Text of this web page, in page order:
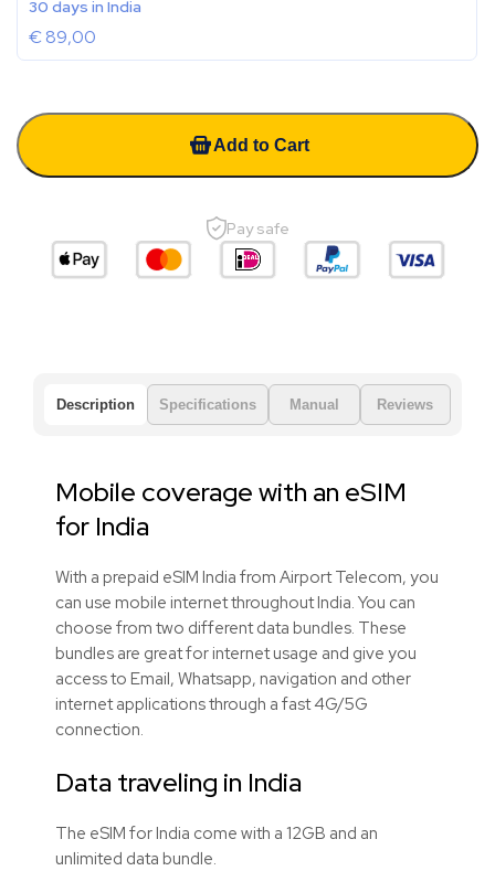
30 days in India
€89,00
Add to Cart
Pay safe
Description Specifications Manual Reviews
Mobile coverage with an eSIM
for India
With a prepaid eSIM India from Airport Telecom, you
can use mobile internet throughout India. You can
choose from two different data bundles. These
bundles are great for internet usage and give you
access to Email, Whatsapp, navigation and other
internet applications through a fast 4G/5G
connection.
Data traveling in India
The eSIM for India come with a 12GB and an
unlimited data bundle.